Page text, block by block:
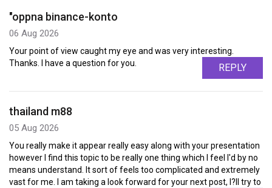
"oppna binance-konto
06 Aug 2026
Your point of view caught my eye and was very interesting.
Thanks. I have a question for you.
REPLY
thailand m88
05 Aug 2026
You really make it appear really easy along with your presentation
however I find this topic to be really one thing which I feel I'd by no
means understand. It sort of feels too complicated and extremely
vast for me. I am taking a look forward for your next post, I?ll try to